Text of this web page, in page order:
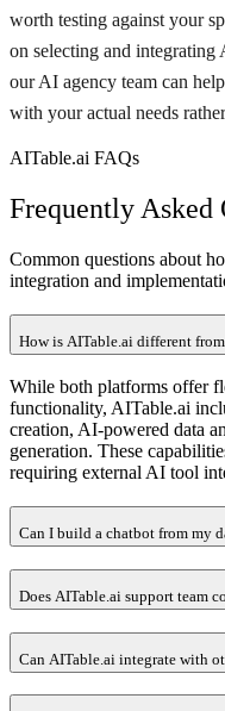
worth testing against your
on selecting and integrating
our AI agency team can
with your actual needs
AITable.ai FAQs
Frequently Asked
Common questions about
integration and
How is AITable.ai different
While both platforms offer
functionality, AITable.ai
creation, AI-powered data
generation. These
requiring external AI tool
Can I build a chatbot from my
Does AITable.ai support team
Can AITable.ai integrate with